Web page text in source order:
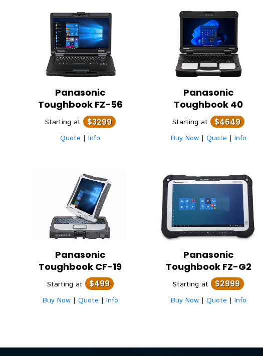
Panasonic
Toughbook FZ-56
Starting at $3299
Quote | Info
Panasonic
Toughbook 40
Starting at $4649
Buy Now| Quote | Info
Panasonic
Toughbook CF-19
Starting at $499
Buy Now| Quote | Info
Panasonic
Toughbook FZ-G2
Starting at $2999
Buy Now| Quote | Info